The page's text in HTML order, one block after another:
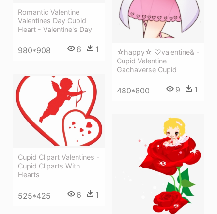
☆happy☆ ♡valentine& -
Cupid Valentine
Gachaverse Cupid
480*800 9 1
Romantic Valentine
Valentines Day Cupid
Heart - Valentine's Day
980*908 6 1
Cupid Clipart Valentines -
Cupid Cliparts With
Hearts
525*425 6 1